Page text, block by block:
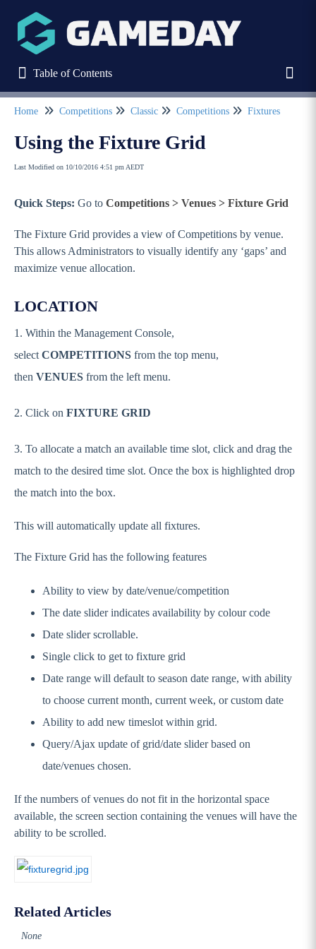
Table of Contents
Table of Contents
Home
Stack Commerce Websites
Stack Commerce Shops
Home Competitions Classic Competitions Fixtures
Using the Fixture Grid
Last Modified on 10/10/2016 4:51 pm AEDT
Quick Steps: Go to Competitions > Venues > Fixture Grid
The Fixture Grid provides a view of Competitions by venue.
This allows Administrators to visually identify any ‘gaps’ and
maximize venue allocation.
LOCATION
1. Within the Management Console,
select COMPETITIONS from the top menu,
then VENUES from the left menu.
2. Click on FIXTURE GRID
3. To allocate a match an available time slot, click and drag the
match to the desired time slot. Once the box is highlighted drop
the match into the box.
This will automatically update all fixtures.
The Fixture Grid has the following features
Ability to view by date/venue/competition
The date slider indicates availability by colour code
Date slider scrollable.
Single click to get to fixture grid
Date range will default to season date range, with ability
to choose current month, current week, or custom date
Ability to add new timeslot within grid.
Query/Ajax update of grid/date slider based on
date/venues chosen.
If the numbers of venues do not fit in the horizontal space
available, the screen section containing the venues will have the
ability to be scrolled.
Related Articles
None